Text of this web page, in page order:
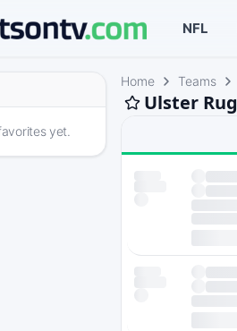
NFL
yet.
Home Teams
Ulster